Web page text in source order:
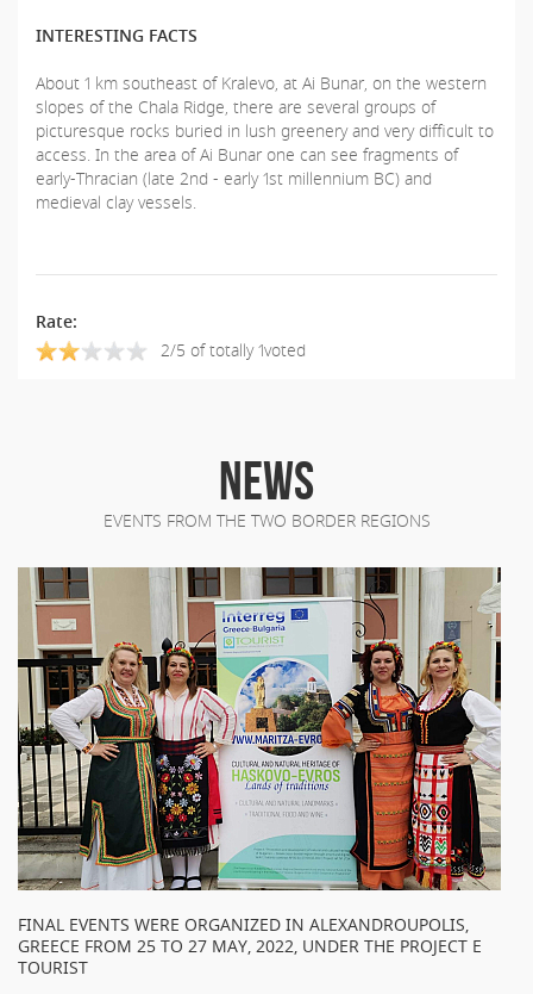
INTERESTING FACTS
About 1 km southeast of Kralevo, at Ai Bunar, on the western
slopes of the Chala Ridge, there are several groups of
picturesque rocks buried in lush greenery and very difficult to
access. In the area of Ai Bunar one can see fragments of
early-Thracian (late 2nd - early 1st millennium BC) and
medieval clay vessels.
Rate:
2/5 of totally 1voted
NEWS
EVENTS FROM THE TWO BORDER REGIONS
FINAL EVENTS WERE ORGANIZED IN ALEXANDROUPOLIS,
GREECE FROM 25 TO 27 MAY, 2022, UNDER THE PROJECT E
TOURIST